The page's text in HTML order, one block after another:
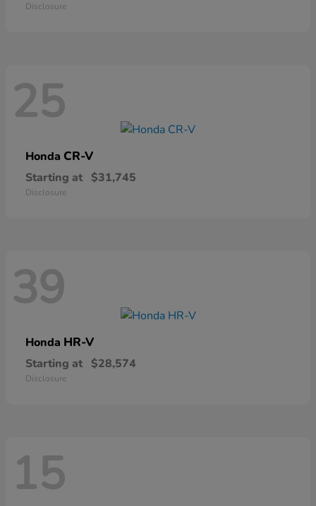
Disclosure
25
Honda CR-V
Starting at $31,745
Disclosure
39
Honda HR-V
Starting at $28,574
Disclosure
15